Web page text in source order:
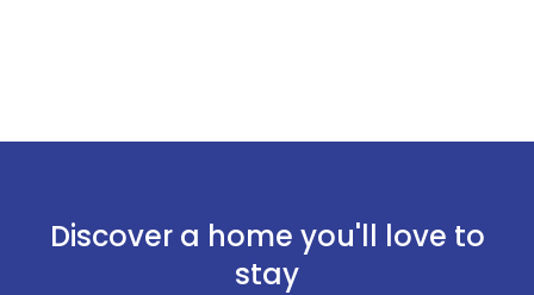
Discover a home you'll love to
stay